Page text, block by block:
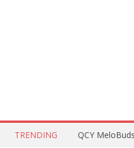
TRENDING How to Open